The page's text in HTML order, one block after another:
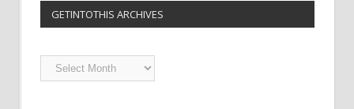
GETINTOTHIS ARCHIVES
Getintothis
Archives